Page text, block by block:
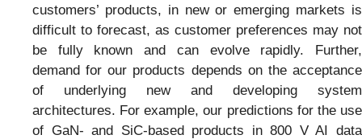
customers’ products, in new or emerging markets is
difficult to forecast, as customer preferences may not
be fully known and can evolve rapidly. Further,
demand for our products depends on the acceptance
of underlying new and developing system
architectures. For example, our predictions for the use
of GaN- and SiC-based products in 800 V AI data